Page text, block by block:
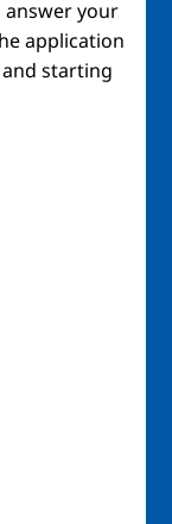
answer your
application
starting